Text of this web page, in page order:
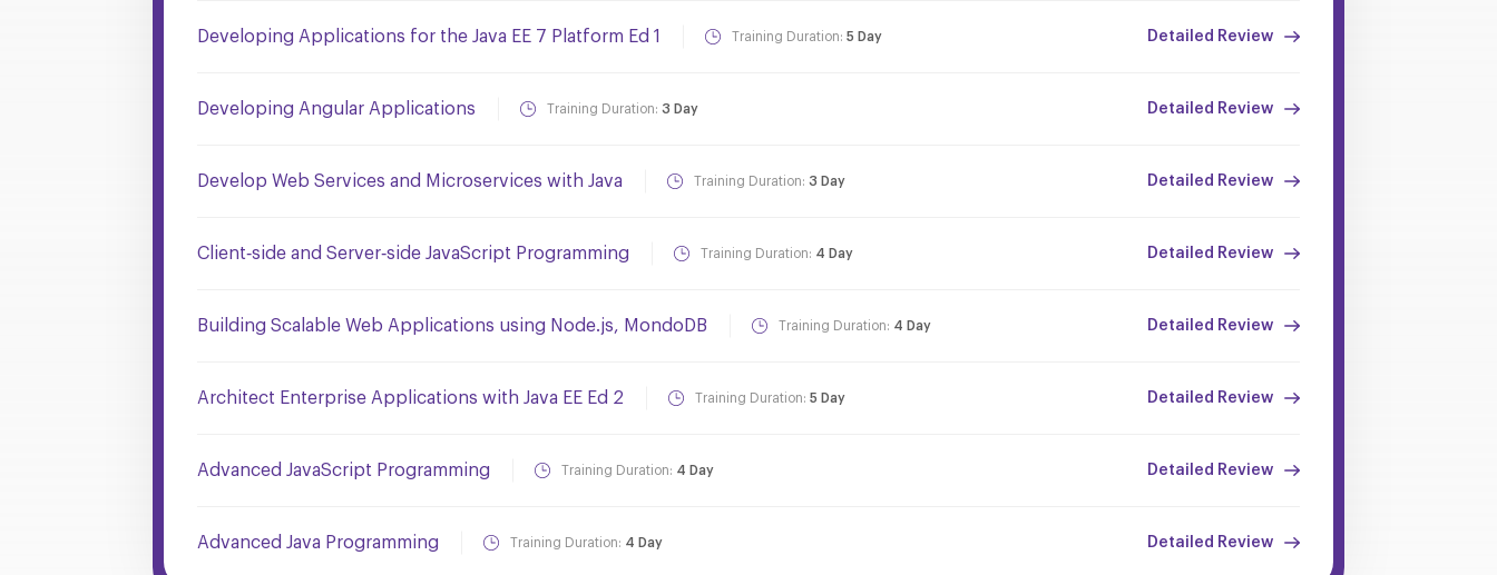
Developing Applications for the Java EE 7 Platform Ed 1 Training Duration: 5 Day Detailed Review
Developing Angular Applications Training Duration: 3 Day Detailed Review
Develop Web Services and Microservices with Java Training Duration: 3 Day Detailed Review
Client‐side and Server‐side JavaScript Programming Training Duration: 4 Day Detailed Review
Building Scalable Web Applications using Node.js, MondoDB Training Duration: 4 Day Detailed Review
Architect Enterprise Applications with Java EE Ed 2 Training Duration: 5 Day Detailed Review
Advanced JavaScript Programming Training Duration: 4 Day Detailed Review
Advanced Java Programming Training Duration: 4 Day Detailed Review